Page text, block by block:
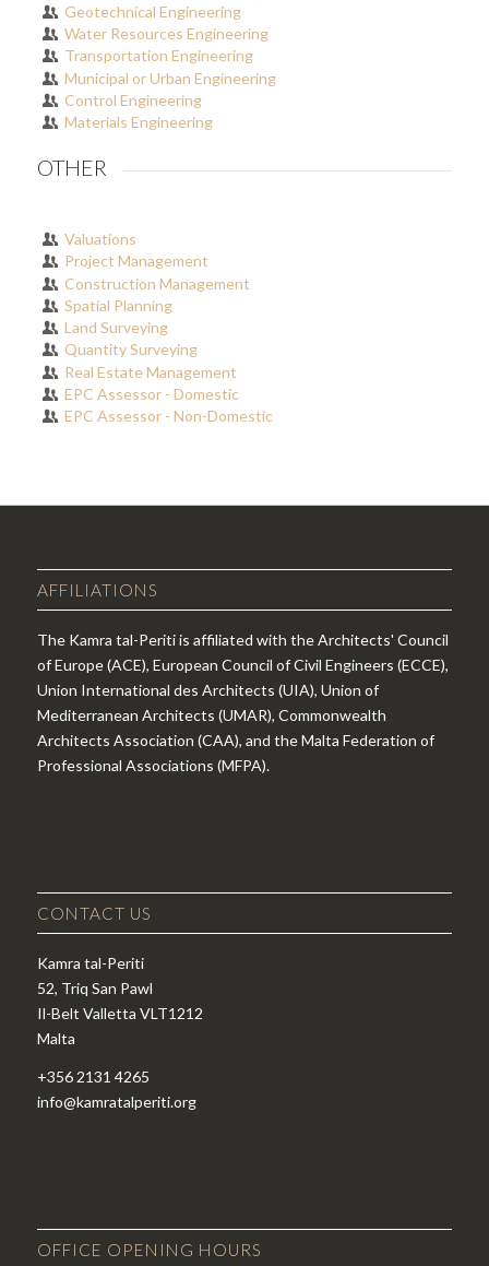
Geotechnical Engineering
Water Resources Engineering
Transportation Engineering
Municipal or Urban Engineering
Control Engineering
Materials Engineering
OTHER
Valuations
Project Management
Construction Management
Spatial Planning
Land Surveying
Quantity Surveying
Real Estate Management
EPC Assessor - Domestic
EPC Assessor - Non-Domestic
AFFILIATIONS
The Kamra tal-Periti is affiliated with the Architects' Council
of Europe (ACE), European Council of Civil Engineers (ECCE),
Union International des Architects (UIA), Union of
Mediterranean Architects (UMAR), Commonwealth
Architects Association (CAA), and the Malta Federation of
Professional Associations (MFPA).
CONTACT US
Kamra tal-Periti
52, Triq San Pawl
Il-Belt Valletta VLT1212
Malta
+356 2131 4265
info@kamratalperiti.org
OFFICE OPENING HOURS